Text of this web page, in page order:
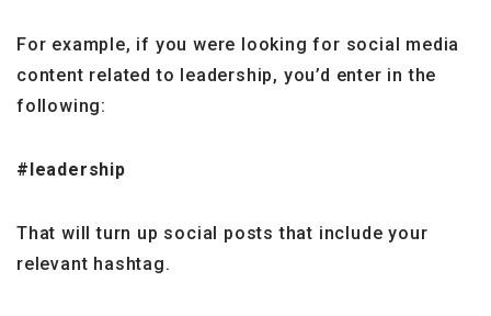
For example, if you were looking for social media
content related to leadership, you’d enter in the
following:
#leadership
That will turn up social posts that include your
relevant hashtag.